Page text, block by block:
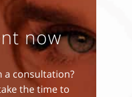
now
a consultation?
the time to